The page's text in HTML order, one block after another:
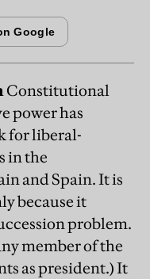
Constitutional
power has
for liberal-
in the
and Spain. It is
because it
problem.
member of the
as president.) It